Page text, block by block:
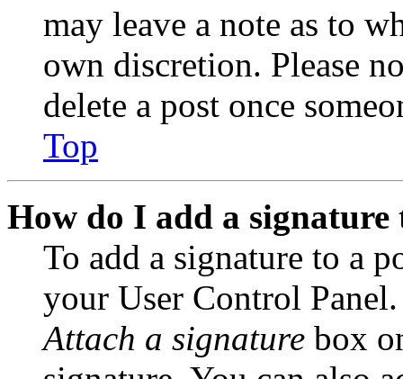
may leave a note as to
own discretion. Please
delete a post once
Top
How do I add a signature
To add a signature to a
your User Control
Attach a signature box